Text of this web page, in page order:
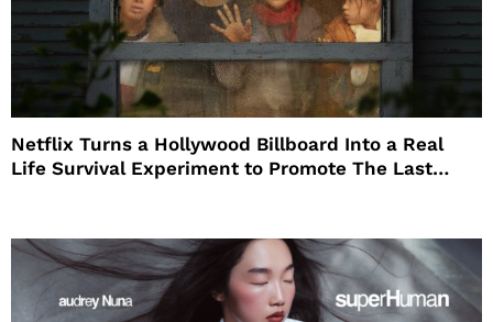
Netflix Turns a Hollywood Billboard Into a Real
Life Survival Experiment to Promote The Last